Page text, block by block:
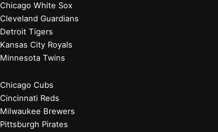
Chicago White Sox
Cleveland Guardians
Detroit Tigers
Kansas City Royals
Minnesota Twins
Chicago Cubs
Cincinnati Reds
Milwaukee Brewers
Pittsburgh Pirates